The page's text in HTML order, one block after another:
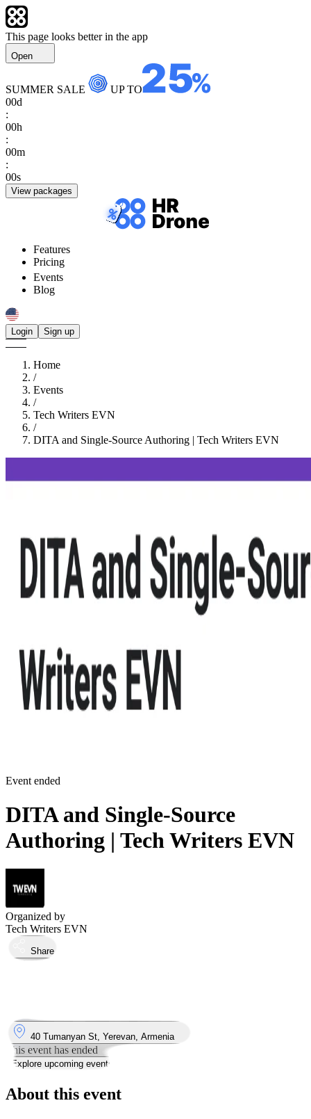
This page looks better in the app
Open
SUMMER SALE
UP TO
00d
:
00h
:
00m
:
00s
View packages
Features
Pricing
Events
Blog
Login Sign up
Home
/
Events
/
Tech Writers EVN
/
DITA and Single-Source Authoring | Tech Writers EVN
Event ended
DITA and Single-Source
Authoring | Tech Writers EVN
Organized by
Tech Writers EVN
Share
Took place
40 Tumanyan St, Yerevan, Armenia
This event has ended
Explore upcoming events
About this event